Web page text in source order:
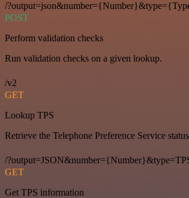
/
POST
Perform validation checks
Run validation checks on a given lookup.
/v2
GET
Lookup TPS
Retrieve the Telephone Preference Service
/
GET
Get TPS information